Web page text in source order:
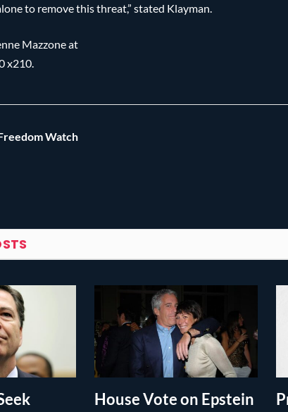
to remove this threat,” stated Klayman.
Mazzone at
x210.
Watch
House Vote on Epstein